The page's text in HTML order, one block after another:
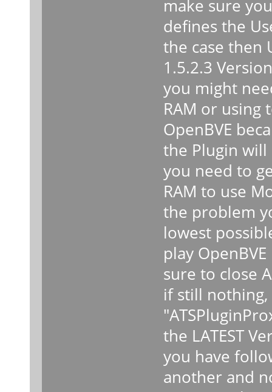
make sure
defines the
the case then
1.5.2.3
you might
RAM or using
OpenBVE
the Plugin
you need to
RAM to use
the problem
lowest
play
sure to close
if still
the LATEST
you have
another and